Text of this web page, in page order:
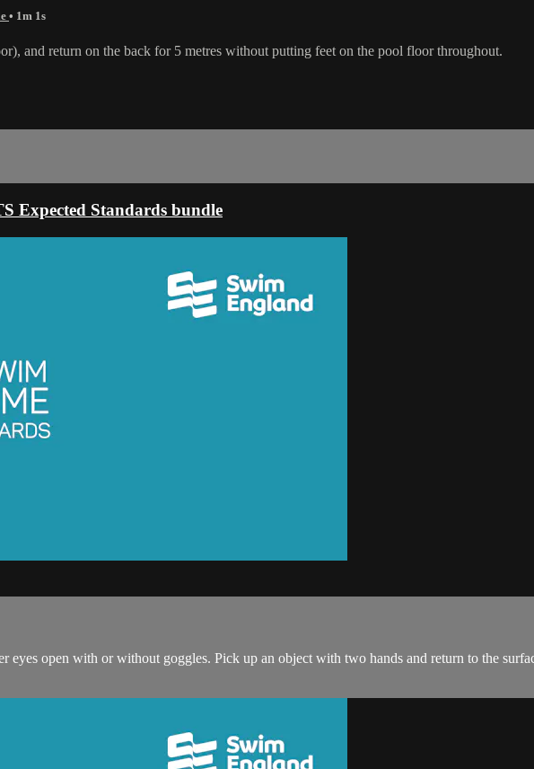
• 1m 1s
and return on the back for 5 metres without putting feet on the pool floor throughout.
Expected Standards bundle
eyes open with or without goggles. Pick up an object with two hands and return to the